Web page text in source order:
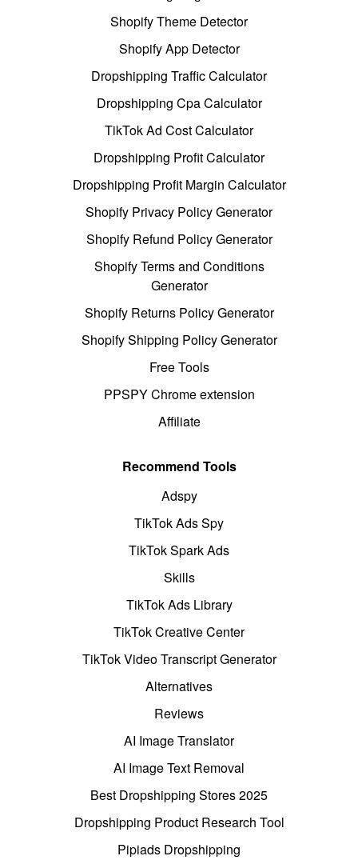
Shopify Theme Detector
Shopify App Detector
Dropshipping Traffic Calculator
Dropshipping Cpa Calculator
TikTok Ad Cost Calculator
Dropshipping Profit Calculator
Dropshipping Profit Margin Calculator
Shopify Privacy Policy Generator
Shopify Refund Policy Generator
Shopify Terms and Conditions
Generator
Shopify Returns Policy Generator
Shopify Shipping Policy Generator
Free Tools
PPSPY Chrome extension
Affiliate
Recommend Tools
Adspy
TikTok Ads Spy
TikTok Spark Ads
Skills
TikTok Ads Library
TikTok Creative Center
TikTok Video Transcript Generator
Alternatives
Reviews
AI Image Translator
AI Image Text Removal
Best Dropshipping Stores 2025
Dropshipping Product Research Tool
Pipiads Dropshipping